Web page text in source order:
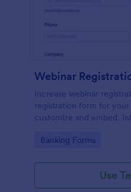
Webinar
Increase webinar
registration form for your
customize and embed.
Go to Category:
Banking Forms
Use